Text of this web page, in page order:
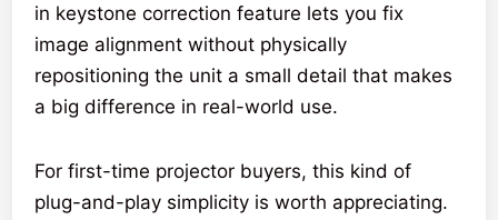
in keystone correction feature lets you fix
image alignment without physically
repositioning the unit a small detail that makes
a big difference in real-world use.
For first-time projector buyers, this kind of
plug-and-play simplicity is worth appreciating.